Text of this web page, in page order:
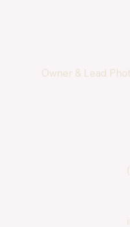
Owner & Lead